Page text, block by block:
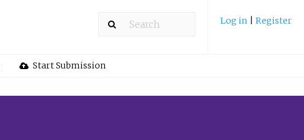
Log in Register
Start Submission